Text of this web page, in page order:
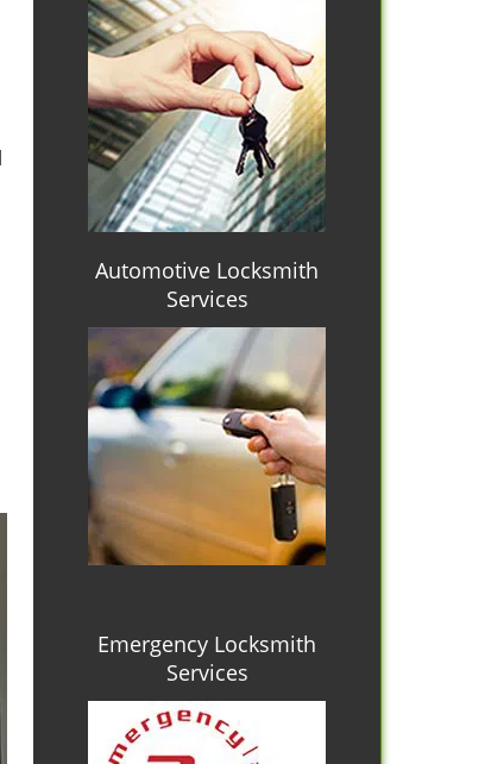
Automotive Locksmith
Services
Emergency Locksmith
Services